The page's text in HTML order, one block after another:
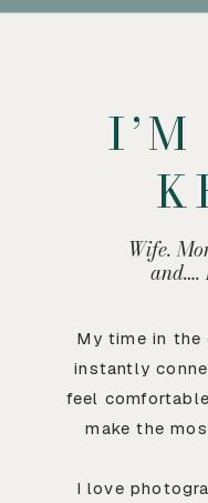
Wife.
and….
My time in the
instantly
feel
make the
I love